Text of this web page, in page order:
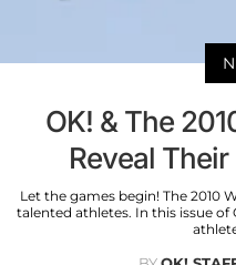
OK! & The
Reveal
Let the games begin! The 2010
talented athletes. In this issue of